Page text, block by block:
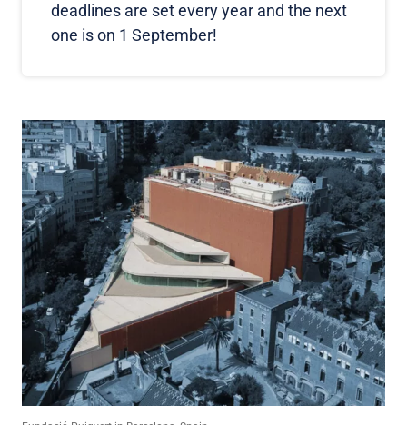
deadlines are set every year and the next
one is on 1 September!